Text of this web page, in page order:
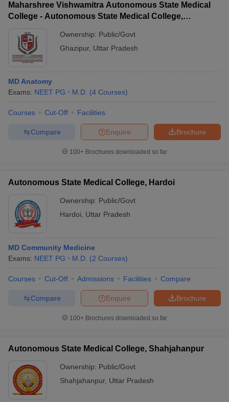
Maharshree Vishwamitra Autonomous State Medical
College - Autonomous State Medical College,
Ownership: Public/Govt
Ghazipur, Uttar Pradesh
MD Anatomy
Exams: NEET PG M.D. (4 Courses)
Courses Cut-Off Facilities
Brochure
Enquire
Compare
100+ Brochures downloaded so far
Autonomous State Medical College, Hardoi
Ownership: Public/Govt
Hardoi
Uttar Pradesh
MD Community Medicine
Exams: NEET PG M.D. (2 Courses)
Courses Cut-Off Admissions Facilities Compare
Brochure
Enquire
Compare
100+ Brochures downloaded so far
Autonomous State Medical College, Shahjahanpur
Ownership: Public/Govt
Shahjahanpur, Uttar Pradesh